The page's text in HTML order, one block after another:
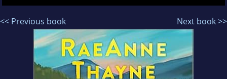
<< Previous book Next book >>